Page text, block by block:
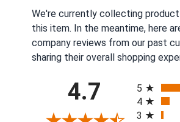
We're currently collecting
this item. In the meantime, here
company reviews from our past
sharing their overall shopping
4.7
5
4
3